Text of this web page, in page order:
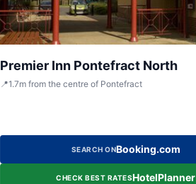
Premier Inn Pontefract North
📍1.7mfrom the centre of Pontefract
SEARCH ONBooking.com
CHECK BEST RATESHotelPlanner